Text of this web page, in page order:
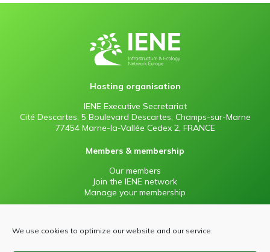
We use cookies to optimize our website and our service.
Hosting organisation
IENE Executive Secretariat
Cité Descartes, 5 Boulevard Descartes, Champs-sur-Marne
77454 Marne-la-Vallée Cedex 2, FRANCE
Members & membership
Our members
Join the IENE network
Manage your membership
Contact